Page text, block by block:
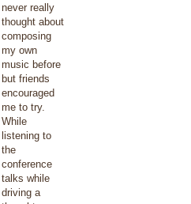
never really
thought about
composing
my own
music before
but friends
encouraged
me to try.
While
listening to
the
conference
talks while
driving a